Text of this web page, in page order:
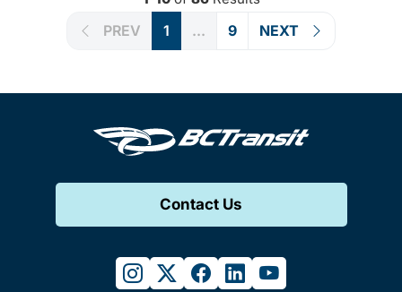
PREV 1 ... 9 NEXT
Contact Us
instagram
twitterfacebook
linkedinyoutube